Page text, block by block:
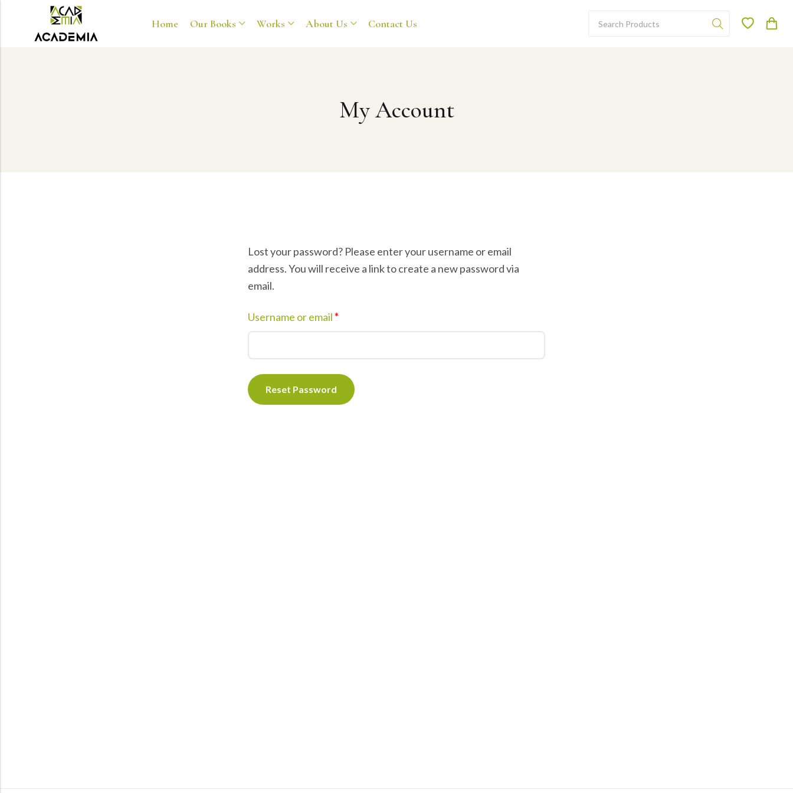
Home Our Books Works About Us Contact Us
My Account
Lost your password? Please enter your username or email
address. You will receive a link to create a new password via
email.
Username or email*
Reset Password